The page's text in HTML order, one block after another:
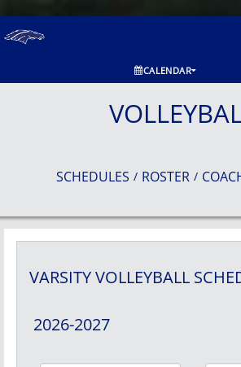
CALENDAR
SCHEDULES / ROSTER /
VARSITYVOLLEYBALL
2026-2027